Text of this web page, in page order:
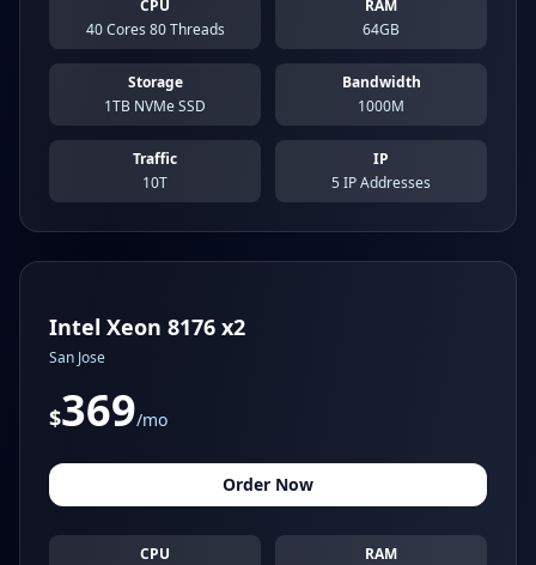
CPU
40 Cores 80 Threads
RAM
64GB
Storage
1TB NVMe SSD
Bandwidth
1000M
Traffic
10T
IP
5 IP Addresses
Intel Xeon 8176 x2
San Jose
$369/mo
Order Now
CPU
RAM